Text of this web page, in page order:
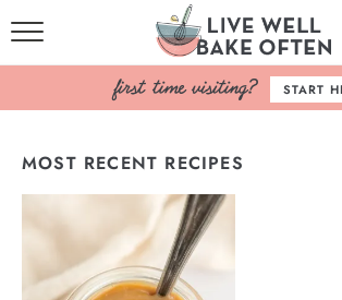
HOME
BROWSE RECIPES
BAKING BASICS
COOKBOOK
START
MOST RECENT RECIPES